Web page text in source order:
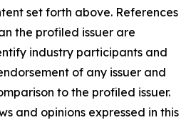
set forth above. References
the profiled issuer are
industry participants and
of any issuer and
to the profiled issuer.
and opinions expressed in this